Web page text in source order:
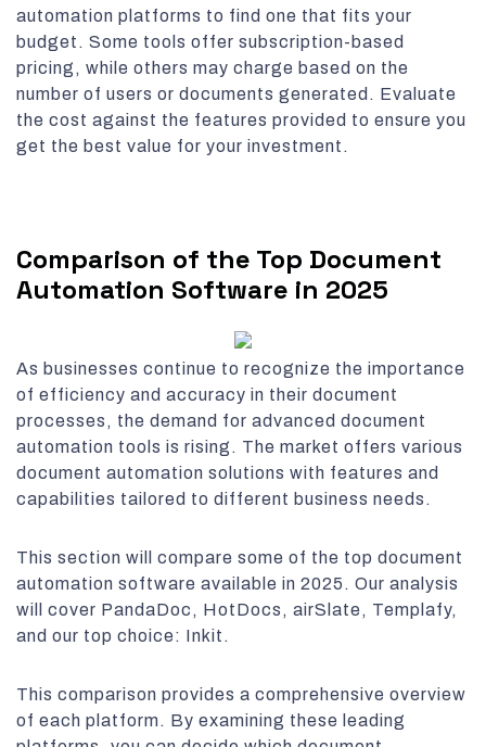
automation platforms to find one that fits your
budget. Some tools offer subscription-based
pricing, while others may charge based on the
number of users or documents generated. Evaluate
the cost against the features provided to ensure you
get the best value for your investment.
Comparison of the Top Document
Automation Software in 2025
As businesses continue to recognize the importance
of efficiency and accuracy in their document
processes, the demand for advanced document
automation tools is rising. The market offers various
document automation solutions with features and
capabilities tailored to different business needs.
This section will compare some of the top document
automation software available in 2025. Our analysis
will cover PandaDoc, HotDocs, airSlate, Templafy,
and our top choice: Inkit.
This comparison provides a comprehensive overview
of each platform. By examining these leading